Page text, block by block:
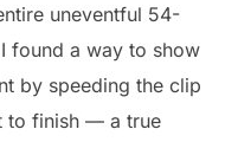
uneventful 54-
found a way to show
by speeding the clip
to finish — a true